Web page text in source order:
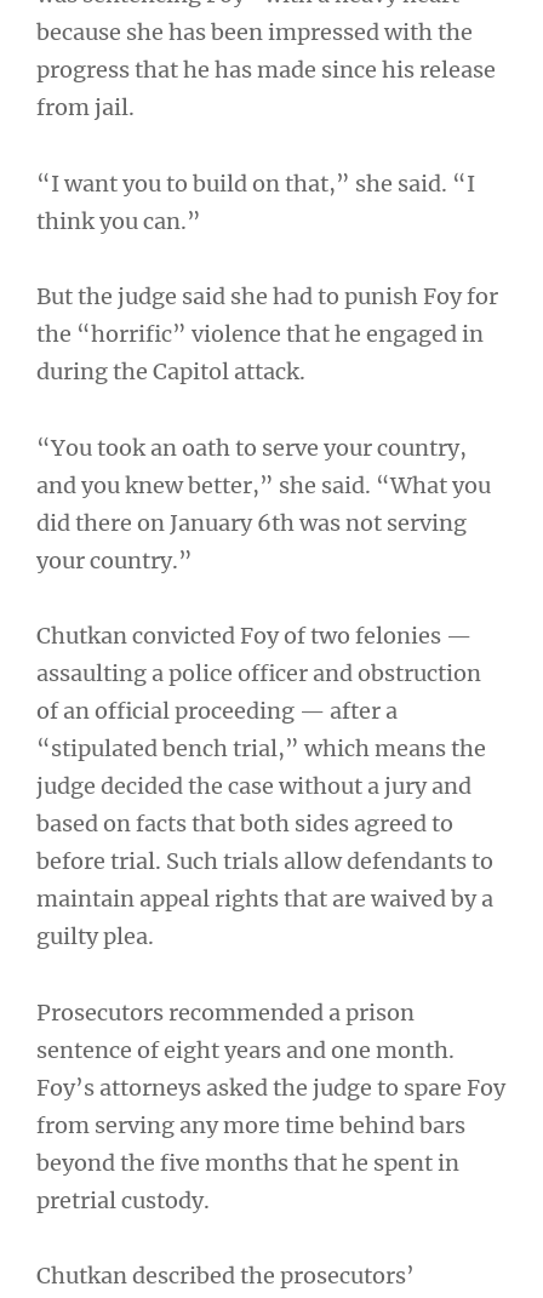
because she has been impressed with the
progress that he has made since his release
from jail.
“I want you to build on that,” she said. “I
think you can.”
But the judge said she had to punish Foy for
the “horrific” violence that he engaged in
during the Capitol attack.
“You took an oath to serve your country,
and you knew better,” she said. “What you
did there on January 6th was not serving
your country.”
Chutkan convicted Foy of two felonies —
assaulting a police officer and obstruction
of an official proceeding — after a
“stipulated bench trial,” which means the
judge decided the case without a jury and
based on facts that both sides agreed to
before trial. Such trials allow defendants to
maintain appeal rights that are waived by a
guilty plea.
Prosecutors recommended a prison
sentence of eight years and one month.
Foy’s attorneys asked the judge to spare Foy
from serving any more time behind bars
beyond the five months that he spent in
pretrial custody.
Chutkan described the prosecutors’